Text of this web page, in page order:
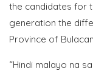
the candidates for
generation the
Province of
“Hindi malayo na